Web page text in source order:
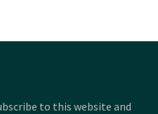
to this website and